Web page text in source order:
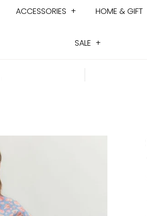
ACCESSORIES + HOME & GIFT
SALE +